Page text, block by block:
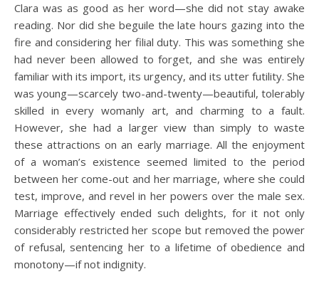
Clara was as good as her word—she did not stay awake
reading. Nor did she beguile the late hours gazing into the
fire and considering her filial duty. This was something she
had never been allowed to forget, and she was entirely
familiar with its import, its urgency, and its utter futility. She
was young—scarcely two-and-twenty—beautiful, tolerably
skilled in every womanly art, and charming to a fault.
However, she had a larger view than simply to waste
these attractions on an early marriage. All the enjoyment
of a woman’s existence seemed limited to the period
between her come-out and her marriage, where she could
test, improve, and revel in her powers over the male sex.
Marriage effectively ended such delights, for it not only
considerably restricted her scope but removed the power
of refusal, sentencing her to a lifetime of obedience and
monotony—if not indignity.